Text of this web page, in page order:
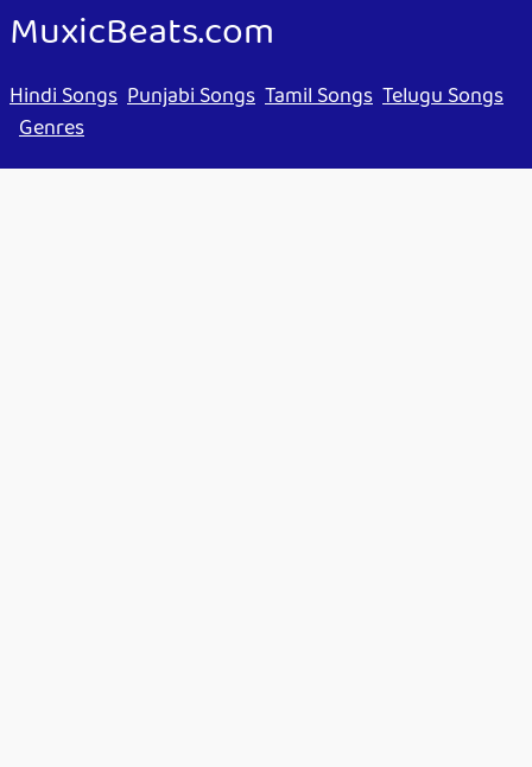
MuxicBeats.com
Hindi Songs Punjabi Songs Tamil Songs Telugu Songs
Genres